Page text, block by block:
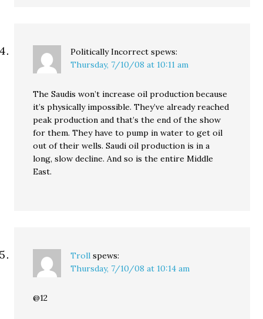
Politically Incorrect spews:
Thursday, 7/10/08 at 10:11 am
The Saudis won’t increase oil production because
it’s physically impossible. They’ve already reached
peak production and that’s the end of the show
for them. They have to pump in water to get oil
out of their wells. Saudi oil production is in a
long, slow decline. And so is the entire Middle
East.
Troll spews:
Thursday, 7/10/08 at 10:14 am
@12